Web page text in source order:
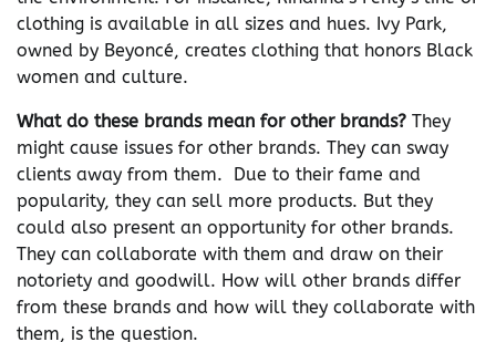
clothing is available in all sizes and hues. Ivy Park,
owned by Beyoncé, creates clothing that honors Black
women and culture.
What do these brands mean for other brands? They
might cause issues for other brands. They can sway
clients away from them. Due to their fame and
popularity, they can sell more products. But they
could also present an opportunity for other brands.
They can collaborate with them and draw on their
notoriety and goodwill. How will other brands differ
from these brands and how will they collaborate with
them, is the question.